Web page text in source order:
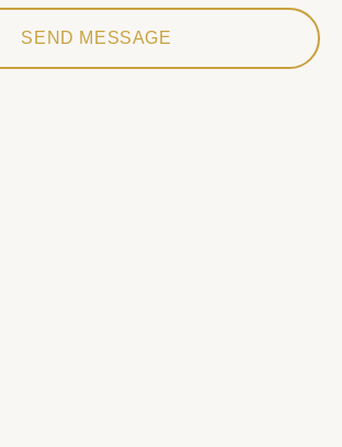
SEND MESSAGE